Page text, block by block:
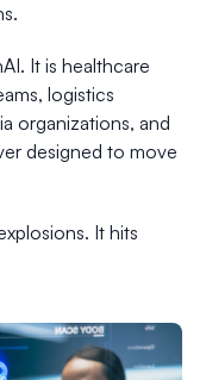
It is healthcare
logistics
organizations, and
designed to move
It hits